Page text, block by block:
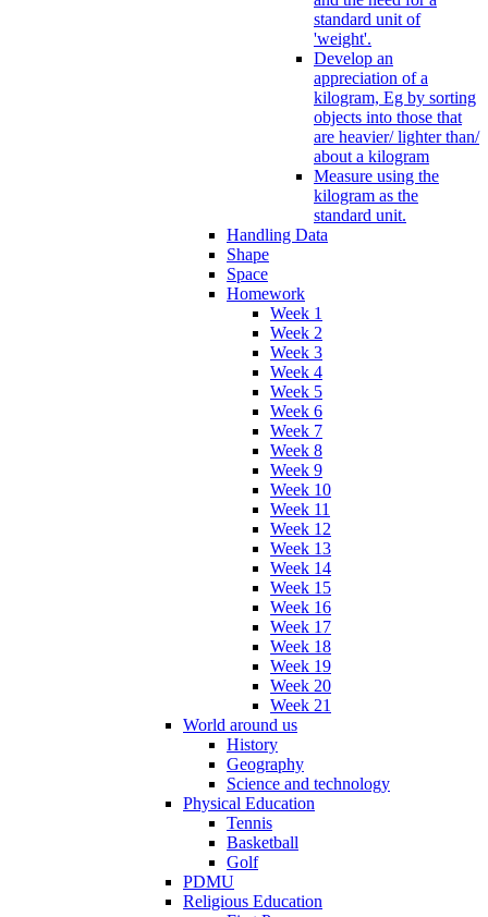
standard unit of
'weight'.
Develop an
appreciation of a
kilogram, Eg by sorting
objects into those that
are heavier/ lighter than/
about a kilogram
Measure using the
kilogram as the
standard unit.
Handling Data
Shape
Space
Homework
Week 1
Week 2
Week 3
Week 4
Week 5
Week 6
Week 7
Week 8
Week 9
Week 10
Week 11
Week 12
Week 13
Week 14
Week 15
Week 16
Week 17
Week 18
Week 19
Week 20
Week 21
World around us
History
Geography
Science and technology
Physical Education
Tennis
Basketball
Golf
PDMU
Religious Education